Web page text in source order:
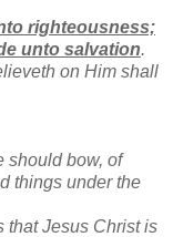
righteousness;
unto salvation.
on Him shall
should bow, of
things under the
that Jesus Christ is